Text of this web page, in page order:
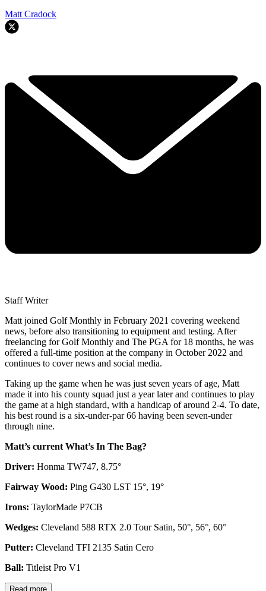
Matt Cradock
Staff Writer
Matt joined Golf Monthly in February 2021 covering weekend
news, before also transitioning to equipment and testing. After
freelancing for Golf Monthly and The PGA for 18 months, he was
offered a full-time position at the company in October 2022 and
continues to cover news and social media.
Taking up the game when he was just seven years of age, Matt
made it into his county squad just a year later and continues to play
the game at a high standard, with a handicap of around 2-4. To date,
his best round is a six-under-par 66 having been seven-under
through nine.
Matt’s current What’s In The Bag?
Driver: Honma TW747, 8.75°
Fairway Wood: Ping G430 LST 15°, 19°
Irons: TaylorMade P7CB
Wedges: Cleveland 588 RTX 2.0 Tour Satin, 50°, 56°, 60°
Putter: Cleveland TFI 2135 Satin Cero
Ball: Titleist Pro V1
Read more